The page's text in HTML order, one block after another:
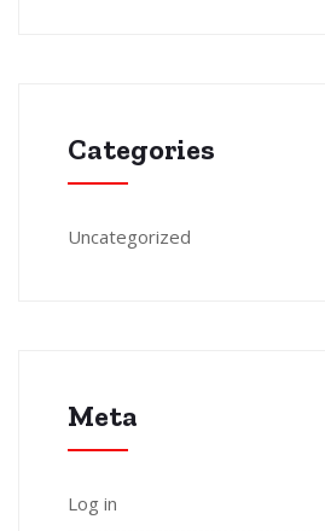
Categories
Uncategorized
Meta
Log in